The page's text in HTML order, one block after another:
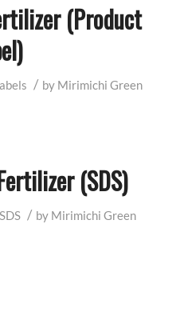
(Product
/ by Mirimichi Green
(SDS)
SDS / by Mirimichi Green